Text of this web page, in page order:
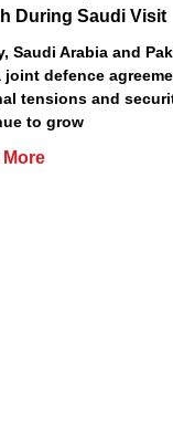
During Saudi Visit
Saudi Arabia and
joint defence
tensions and
to grow
More